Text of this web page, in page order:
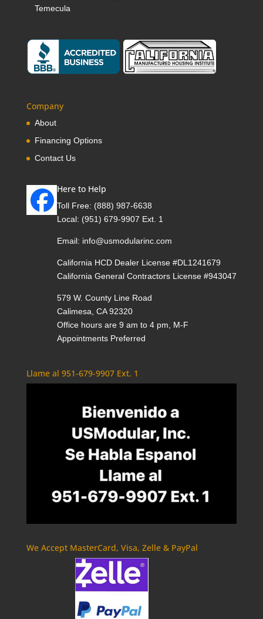
Temecula
Company
About
Financing Options
Contact Us
Here to Help
Toll Free: (888) 987-6638
Local: (951) 679-9907 Ext. 1
Email: info@usmodularinc.com
California HCD Dealer License #DL1241679
California General Contractors License #943047
579 W. County Line Road
Calimesa, CA 92320
Office hours are 9 am to 4 pm, M-F
Appointments Preferred
Llame al 951-679-9907 Ext. 1
We Accept MasterCard, Visa, Zelle & PayPal